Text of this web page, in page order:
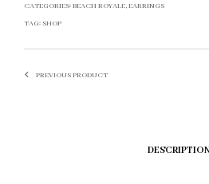
CATEGORIES:BEACH ROYALE,EARRINGS
TAG: SHOP
PREVIOUS PRODUCT